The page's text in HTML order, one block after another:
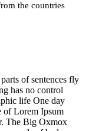
the countries
of sentences fly
has no control
life One day
of Lorem Ipsum
The Big Oxmox